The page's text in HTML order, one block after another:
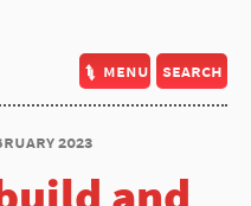
menu search
2023